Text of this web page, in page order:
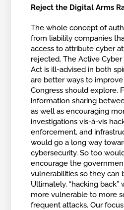
Reject the Digital Arms
The whole concept of
from liability companies
access to attribute cyber
rejected. The Active
Act is ill-advised in both
are better ways to
Congress should explore.
information sharing
as well as encouraging
investigations vis-à-vis
enforcement, and
would go a long way
cybersecurity. So too
encourage the
vulnerabilities so they can
Ultimately, “hacking
more vulnerable to more
frequent attacks. Our